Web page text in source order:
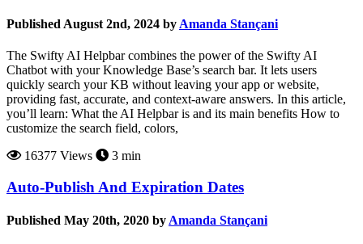
Published August 2nd, 2024 by Amanda Stançani
The Swifty AI Helpbar combines the power of the Swifty AI
Chatbot with your Knowledge Base’s search bar. It lets users
quickly search your KB without leaving your app or website,
providing fast, accurate, and context-aware answers. In this article,
you’ll learn: What the AI Helpbar is and its main benefits How to
customize the search field, colors,
16377 Views
3 min
Auto-Publish And Expiration Dates
Published May 20th, 2020 by Amanda Stançani